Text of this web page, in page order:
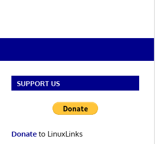
SUPPORT US
Donateto LinuxLinks